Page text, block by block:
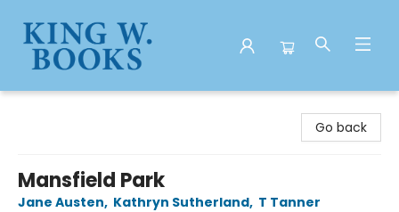
Go back
Mansfield Park
Jane Austen, Kathryn Sutherland, T Tanner